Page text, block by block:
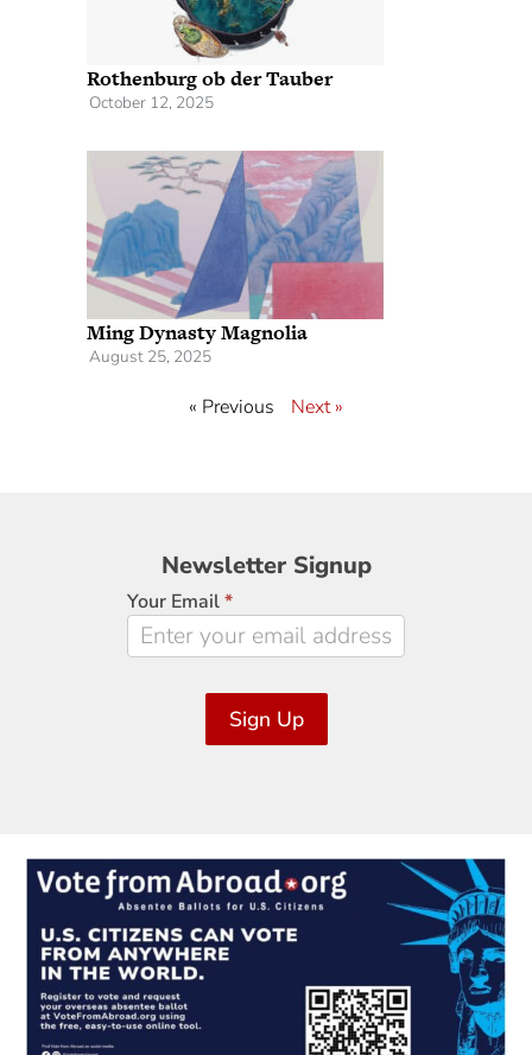
Rothenburg ob der Tauber
October 12, 2025
Ming Dynasty Magnolia
August 25, 2025
« Previous Next »
Newsletter
Signup
Newsletter Signup
Your Email*
Sign Up